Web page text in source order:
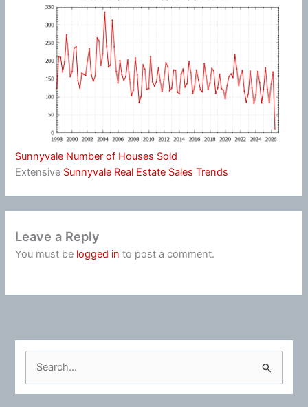
Sunnyvale Number of Houses Sold
Extensive Sunnyvale Real Estate Sales Trends
Leave a Reply
You must be logged in to post a comment.